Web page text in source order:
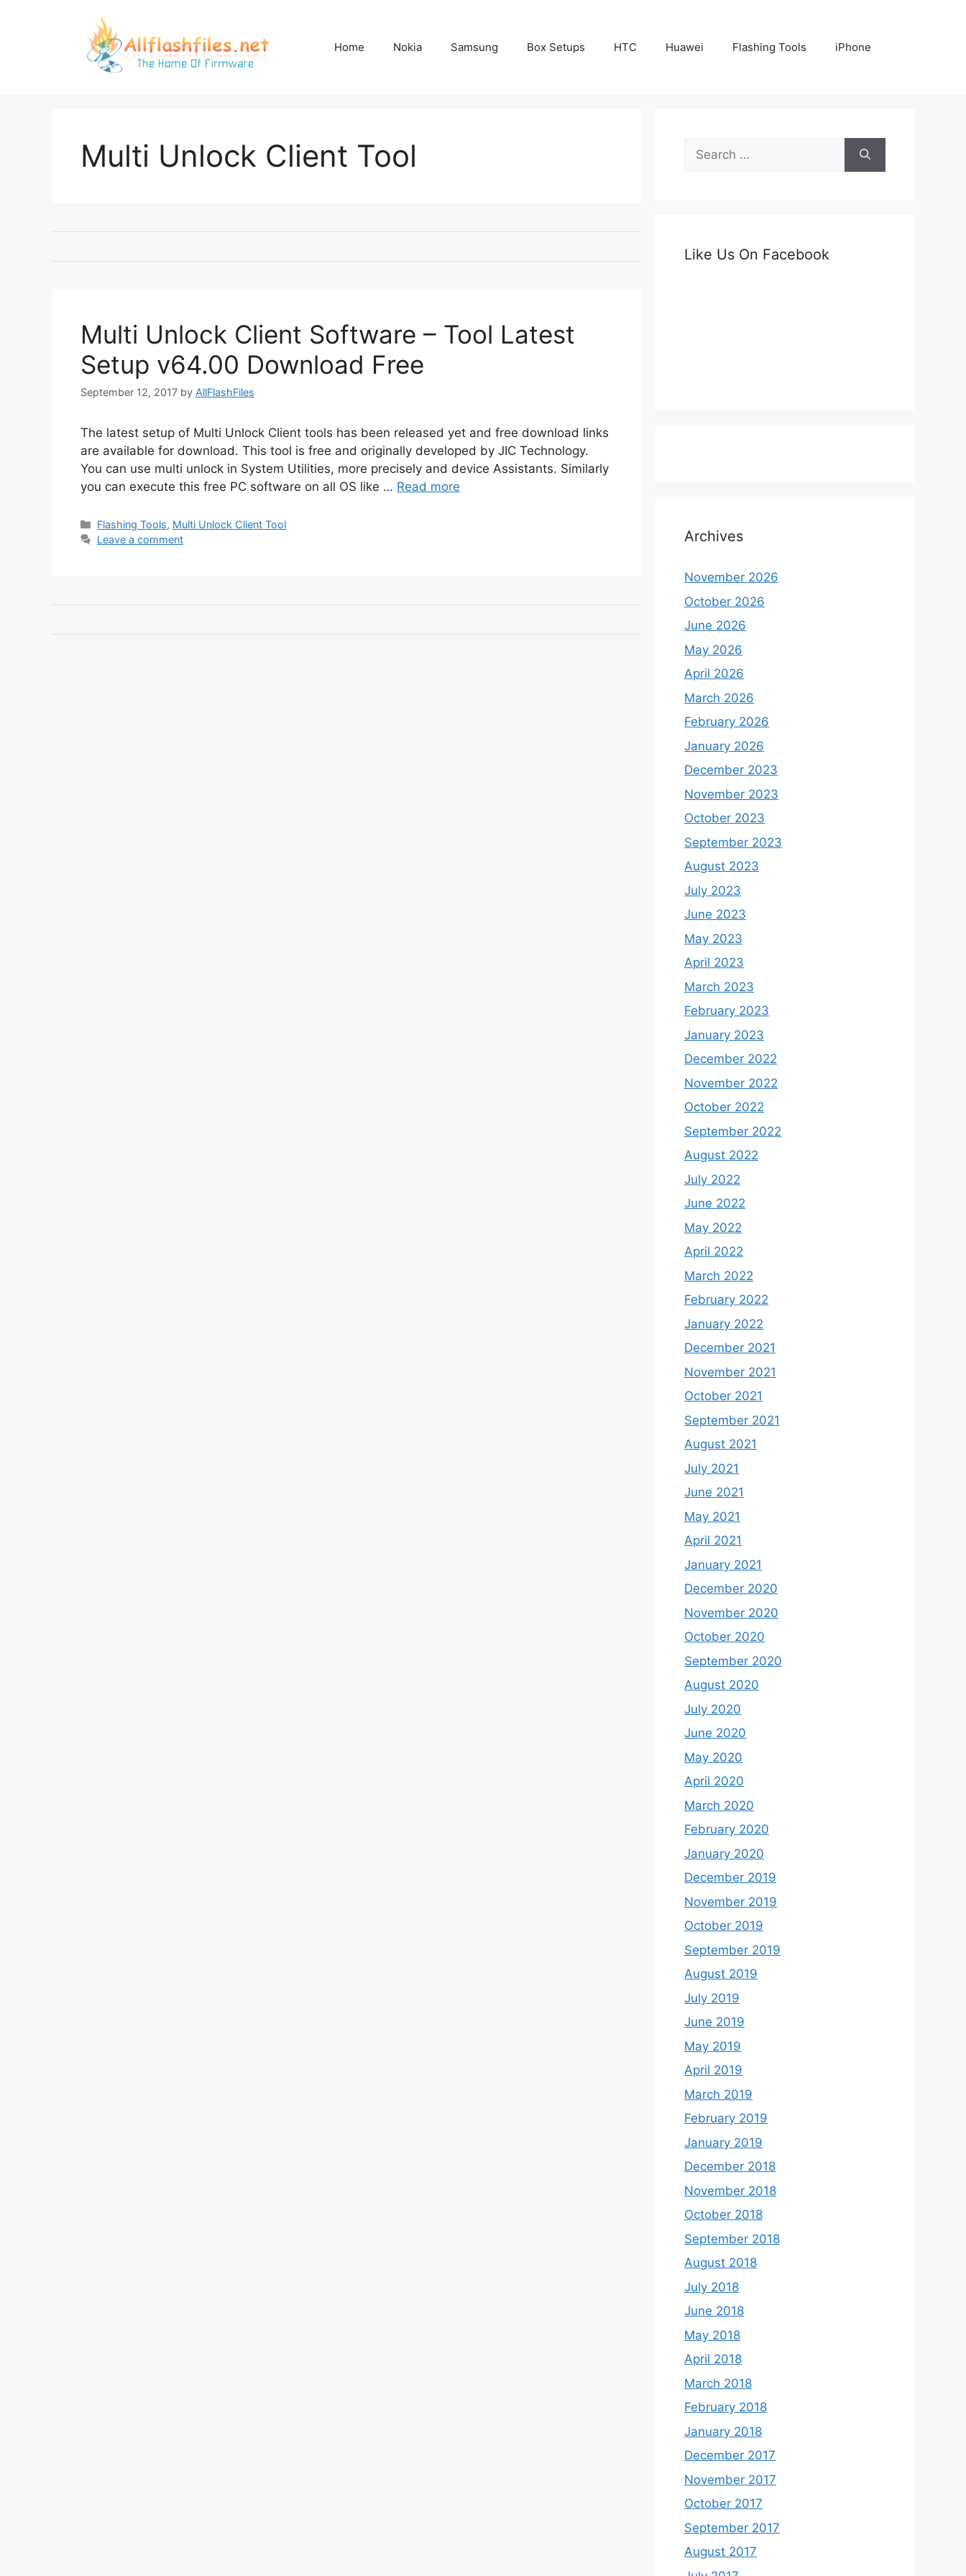
Home Nokia Samsung Box Setups HTC Huawei Flashing Tools iPhone
Multi Unlock Client Tool
Multi Unlock Client Software – Tool Latest
Setup v64.00 Download Free
September 12, 2017 by AllFlashFiles
The latest setup of Multi Unlock Client tools has been released yet and free download links
are available for download. This tool is free and originally developed by JIC Technology.
You can use multi unlock in System Utilities, more precisely and device Assistants. Similarly
you can execute this free PC software on all OS like … Read more
Categories
Flashing Tools, Multi Unlock Client Tool
Leave a comment
Search
for:
Like Us On Facebook
Archives
November 2026
October 2026
June 2026
May 2026
April 2026
March 2026
February 2026
January 2026
December 2023
November 2023
October 2023
September 2023
August 2023
July 2023
June 2023
May 2023
April 2023
March 2023
February 2023
January 2023
December 2022
November 2022
October 2022
September 2022
August 2022
July 2022
June 2022
May 2022
April 2022
March 2022
February 2022
January 2022
December 2021
November 2021
October 2021
September 2021
August 2021
July 2021
June 2021
May 2021
April 2021
January 2021
December 2020
November 2020
October 2020
September 2020
August 2020
July 2020
June 2020
May 2020
April 2020
March 2020
February 2020
January 2020
December 2019
November 2019
October 2019
September 2019
August 2019
July 2019
June 2019
May 2019
April 2019
March 2019
February 2019
January 2019
December 2018
November 2018
October 2018
September 2018
August 2018
July 2018
June 2018
May 2018
April 2018
March 2018
February 2018
January 2018
December 2017
November 2017
October 2017
September 2017
August 2017